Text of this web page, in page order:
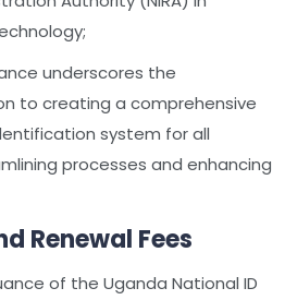
underscores the
to creating a comprehensive
system for all
processes and enhancing
Renewal Fees
of the Uganda National ID